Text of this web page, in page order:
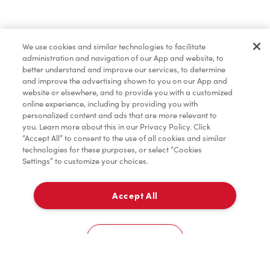
Marchandises
Assaisonnement
TimMD à la Maison
Donation pour les Camps de la Fondation Tim
À emporter
2790, Boul. De La Faune
We use cookies and similar technologies to facilitate
administration and navigation of our App and website, to
better understand and improve our services, to determine
and improve the advertising shown to you on our App and
website or elsewhere, and to provide you with a customized
online experience, including by providing you with
personalized content and ads that are more relevant to
you. Learn more about this in our Privacy Policy. Click
“Accept All” to consent to the use of all cookies and similar
technologies for these purposes, or select “Cookies
Settings” to customize your choices.
Accept All